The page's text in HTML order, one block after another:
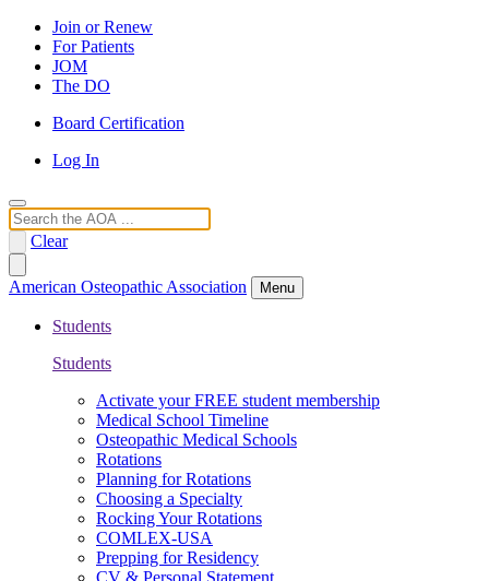
Join or Renew
For Patients
JOM
The DO
Board Certification
Log In
Search
Clear
American Osteopathic Association Menu
Students
Students
Activate your FREE student membership
Medical School Timeline
Osteopathic Medical Schools
Rotations
Planning for Rotations
Choosing a Specialty
Rocking Your Rotations
COMLEX-USA
Prepping for Residency
CV & Personal Statement